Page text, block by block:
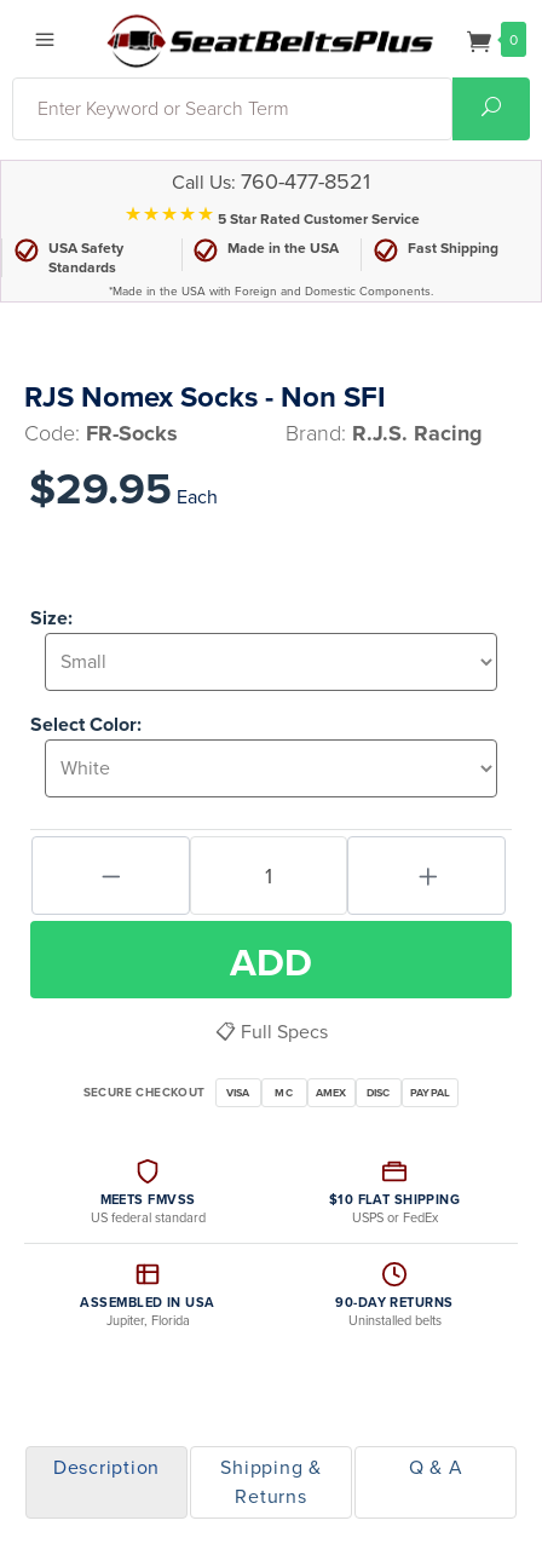
0
Call Us: 760-477-8521
⋆⋆⋆⋆⋆ 5 Star Rated Customer Service
USA Safety
Standards
Made in the USA Fast Shipping
*Made in the USA with Foreign and Domestic Components.
RJS Nomex Socks - Non SFI
Code: FR-Socks Brand: R.J.S. Racing
$29.95 Each
Size:
Select Color:
ADD
📋 Full Specs
SECURE CHECKOUT VISA MC AMEX DISC PAYPAL
MEETS FMVSS
US federal standard
$10 FLAT SHIPPING
USPS or FedEx
ASSEMBLED IN USA
Jupiter, Florida
90-DAY RETURNS
Uninstalled belts
Description
Shipping &
Returns
Q & A